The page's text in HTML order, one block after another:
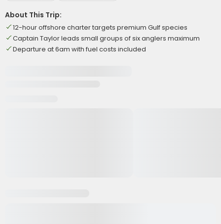
About This Trip:
12-hour offshore charter targets premium Gulf species
Captain Taylor leads small groups of six anglers maximum
Departure at 6am with fuel costs included